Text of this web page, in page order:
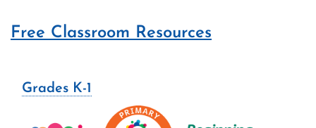
Free Classroom Resources
Grades K-1